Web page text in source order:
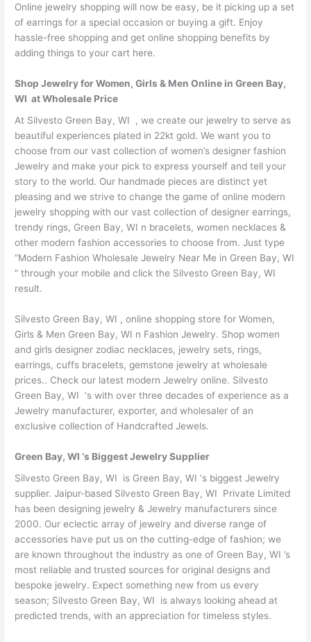
Online jewelry shopping will now be easy, be it picking up a set
of earrings for a special occasion or buying a gift. Enjoy
hassle-free shopping and get online shopping benefits by
adding things to your cart here.
Shop Jewelry for Women, Girls & Men Online in Green Bay,
WI at Wholesale Price
At Silvesto Green Bay, WI , we create our jewelry to serve as
beautiful experiences plated in 22kt gold. We want you to
choose from our vast collection of women’s designer fashion
Jewelry and make your pick to express yourself and tell your
story to the world. Our handmade pieces are distinct yet
pleasing and we strive to change the game of online modern
jewelry shopping with our vast collection of designer earrings,
trendy rings, Green Bay, WI n bracelets, women necklaces &
other modern fashion accessories to choose from. Just type
“Modern Fashion Wholesale Jewelry Near Me in Green Bay, WI
” through your mobile and click the Silvesto Green Bay, WI
result.
Silvesto Green Bay, WI , online shopping store for Women,
Girls & Men Green Bay, WI n Fashion Jewelry. Shop women
and girls designer zodiac necklaces, jewelry sets, rings,
earrings, cuffs bracelets, gemstone jewelry at wholesale
prices.. Check our latest modern Jewelry online. Silvesto
Green Bay, WI ‘s with over three decades of experience as a
Jewelry manufacturer, exporter, and wholesaler of an
exclusive collection of Handcrafted Jewels.
Green Bay, WI ‘s Biggest Jewelry Supplier
Silvesto Green Bay, WI is Green Bay, WI ‘s biggest Jewelry
supplier. Jaipur-based Silvesto Green Bay, WI Private Limited
has been designing jewelry & Jewelry manufacturers since
2000. Our eclectic array of jewelry and diverse range of
accessories have put us on the cutting-edge of fashion; we
are known throughout the industry as one of Green Bay, WI ’s
most reliable and trusted sources for original designs and
bespoke jewelry. Expect something new from us every
season; Silvesto Green Bay, WI is always looking ahead at
predicted trends, with an appreciation for timeless styles.